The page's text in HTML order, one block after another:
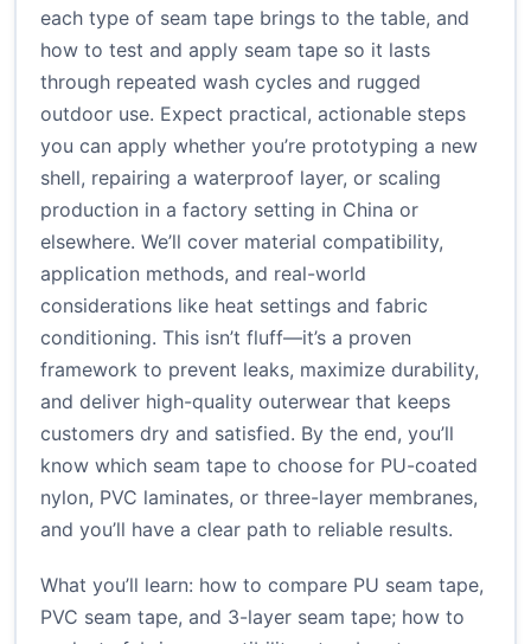
each type of seam tape brings to the table, and
how to test and apply seam tape so it lasts
through repeated wash cycles and rugged
outdoor use. Expect practical, actionable steps
you can apply whether you’re prototyping a new
shell, repairing a waterproof layer, or scaling
production in a factory setting in China or
elsewhere. We’ll cover material compatibility,
application methods, and real-world
considerations like heat settings and fabric
conditioning. This isn’t fluff—it’s a proven
framework to prevent leaks, maximize durability,
and deliver high-quality outerwear that keeps
customers dry and satisfied. By the end, you’ll
know which seam tape to choose for PU-coated
nylon, PVC laminates, or three-layer membranes,
and you’ll have a clear path to reliable results.
What you’ll learn: how to compare PU seam tape,
PVC seam tape, and 3-layer seam tape; how to